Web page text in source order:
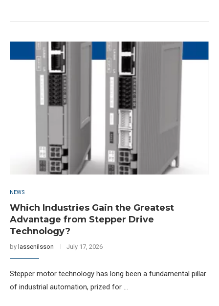
NEWS
Which Industries Gain the Greatest
Advantage from Stepper Drive
Technology?
by lassenilsson July 17, 2026
Stepper motor technology has long been a fundamental pillar
of industrial automation, prized for …